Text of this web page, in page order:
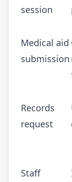
session
Medical aid
submission
Records
request
Staff